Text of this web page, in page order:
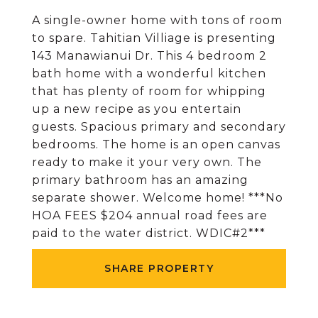
A single-owner home with tons of room
to spare. Tahitian Villiage is presenting
143 Manawianui Dr. This 4 bedroom 2
bath home with a wonderful kitchen
that has plenty of room for whipping
up a new recipe as you entertain
guests. Spacious primary and secondary
bedrooms. The home is an open canvas
ready to make it your very own. The
primary bathroom has an amazing
separate shower. Welcome home! ***No
HOA FEES $204 annual road fees are
paid to the water district. WDIC#2***
SHARE PROPERTY